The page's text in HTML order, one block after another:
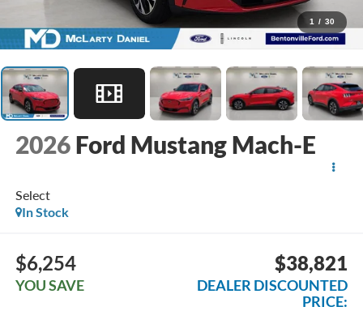
1 / 30
2026 Ford Mustang Mach-E
Select
In Stock
$6,254
YOU SAVE
$38,821
DEALER DISCOUNTED
PRICE: